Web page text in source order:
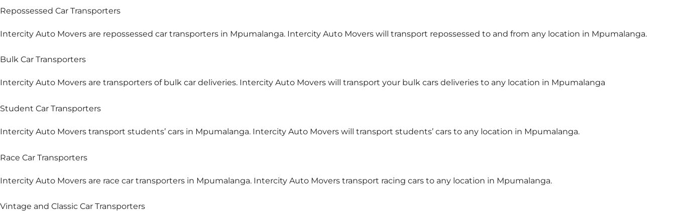
Repossessed Car Transporters
Intercity Auto Movers are repossessed car transporters in Mpumalanga. Intercity Auto Movers will transport repossessed to and from any location in Mpumalanga.
Bulk Car Transporters
Intercity Auto Movers are transporters of bulk car deliveries. Intercity Auto Movers will transport your bulk cars deliveries to any location in Mpumalanga
Student Car Transporters
Intercity Auto Movers transport students’ cars in Mpumalanga. Intercity Auto Movers will transport students’ cars to any location in Mpumalanga.
Race Car Transporters
Intercity Auto Movers are race car transporters in Mpumalanga. Intercity Auto Movers transport racing cars to any location in Mpumalanga.
Vintage and Classic Car Transporters